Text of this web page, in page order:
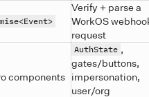
Verify + parse a
WorkOS
request
components
AuthState ,
gates/buttons,
impersonation,
user/org